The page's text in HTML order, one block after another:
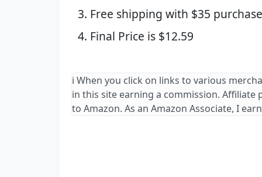
Free shipping with $35
Final Price is $12.59
ℹ️ When you click on links to various
in this site earning a commission.
to Amazon. As an Amazon Associate, I